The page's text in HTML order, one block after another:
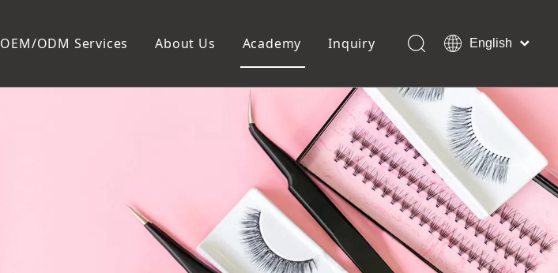
Pedicure Tools
Pumice Stones
Pedicure Slipper
Toe Separators
Pedicure Set
OEM/ODM Services About Us Academy Inquiry
English
Français
Pусский
Español
Português
Deutsch
Italiano
日本語
Polski
Dansk